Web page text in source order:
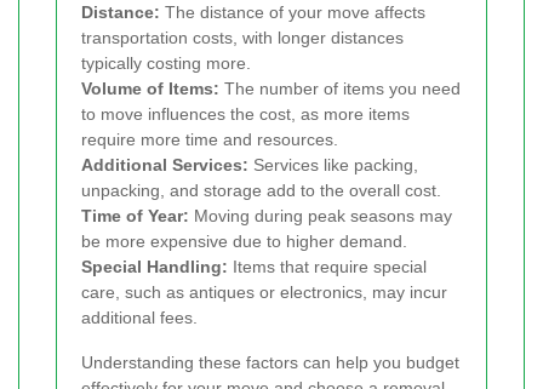
Distance: The distance of your move affects
transportation costs, with longer distances
typically costing more.
Volume of Items: The number of items you need
to move influences the cost, as more items
require more time and resources.
Additional Services: Services like packing,
unpacking, and storage add to the overall cost.
Time of Year: Moving during peak seasons may
be more expensive due to higher demand.
Special Handling: Items that require special
care, such as antiques or electronics, may incur
additional fees.
Understanding these factors can help you budget